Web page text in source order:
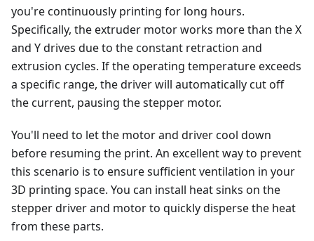
you're continuously printing for long hours.
Specifically, the extruder motor works more than the X
and Y drives due to the constant retraction and
extrusion cycles. If the operating temperature exceeds
a specific range, the driver will automatically cut off
the current, pausing the stepper motor.
You'll need to let the motor and driver cool down
before resuming the print. An excellent way to prevent
this scenario is to ensure sufficient ventilation in your
3D printing space. You can install heat sinks on the
stepper driver and motor to quickly disperse the heat
from these parts.